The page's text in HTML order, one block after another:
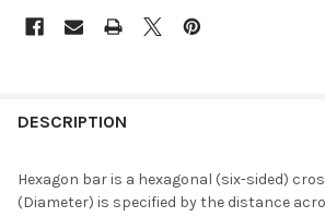
DESCRIPTION
Hexagon bar is a hexagonal (six-sided)
(Diameter) is specified by the distance